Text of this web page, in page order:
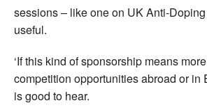
sessions – like one on UK Anti-
useful.
‘If this kind of sponsorship means
competition opportunities abroad or in
is good to hear.